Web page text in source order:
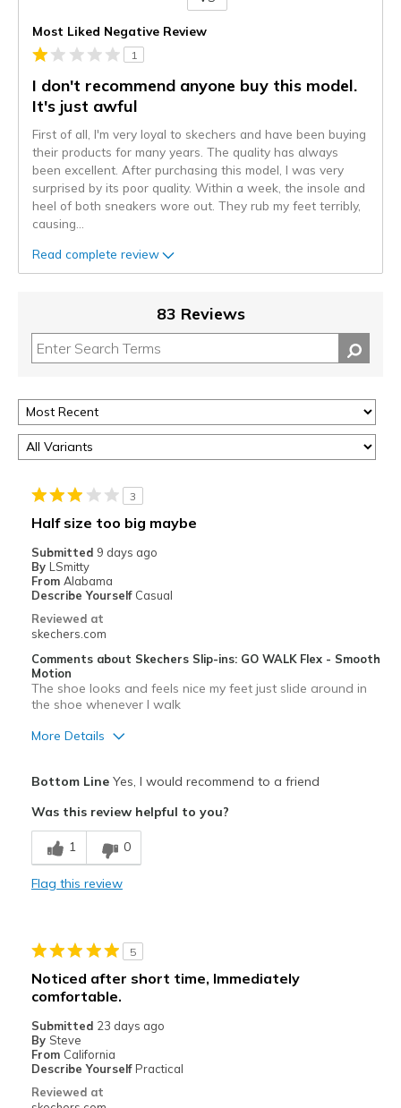
Most Liked Negative Review
1
I don't recommend anyone buy this model.
It's just awful
First of all, I'm very loyal to skechers and have been buying
their products for many years. The quality has always
been excellent. After purchasing this model, I was very
surprised by its poor quality. Within a week, the insole and
heel of both sneakers wore out. They rub my feet terribly,
causing
Read complete review
83 Reviews
3
Half size too big maybe
Submitted 9 days ago
By LSmitty
From Alabama
Describe Yourself Casual
Reviewed at
skechers.com
Comments about Skechers Slip-ins: GO WALK Flex - Smooth
Motion
The shoe looks and feels nice my feet just slide around in
the shoe whenever I walk
More Details
Breathe Well
Comfortable
Best for
Casual Wear
Width
Feels true to width
Sizing
Bottom LineYes, I would recommend to a friend
Was this review helpful to you?
1 0
Flag this review
5
Noticed after short time, Immediately
comfortable.
Submitted 23 days ago
By Steve
From California
Describe Yourself Practical
Reviewed at